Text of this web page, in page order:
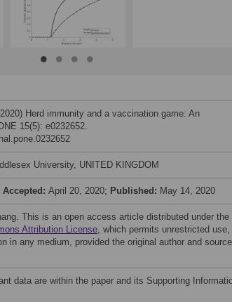
Herd immunity and a vaccination game: An
15(5): e0232652.
University, UNITED KINGDOM
Accepted: April 20, 2020; Published: May 14, 2020
This is an open access article distributed under the
Attribution License, which permits unrestricted use,
in any medium, provided the original author and source
data are within the paper and its Supporting